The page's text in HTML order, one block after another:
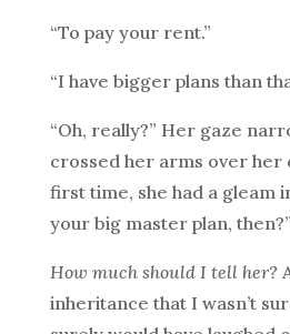
“To pay your rent.”
“I have bigger plans than
“Oh, really?” Her gaze
crossed her arms over her
first time, she had a gleam
your big master plan, then?”
How much should I tell her?
inheritance that I wasn’t